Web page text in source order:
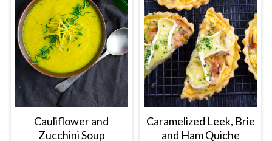
Cauliflower and
Zucchini Soup
Caramelized Leek, Brie
and Ham Quiche